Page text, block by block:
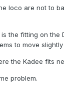
loco are not to
the fitting on the
to move
the Kadee fits
problem.